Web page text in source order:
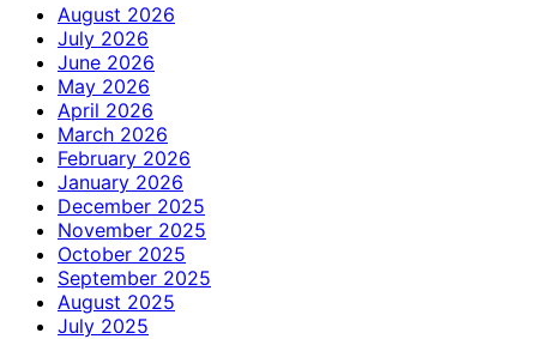
August 2026
July 2026
June 2026
May 2026
April 2026
March 2026
February 2026
January 2026
December 2025
November 2025
October 2025
September 2025
August 2025
July 2025